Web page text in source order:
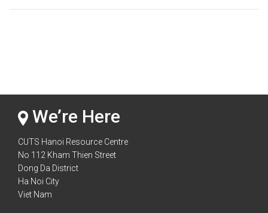
We’re Here
CUTS Hanoi Resource Centre
No 112 Kham Thien Street
Dong Da District
Ha Noi City
Viet Nam